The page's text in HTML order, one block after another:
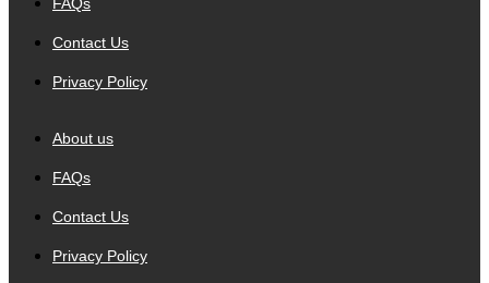
Contact Us
Privacy Policy
About us
FAQs
Contact Us
Privacy Policy